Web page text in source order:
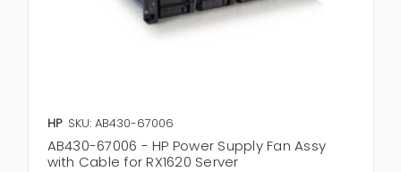
HP SKU: AB430-67006
AB430-67006 - HP Power Supply Fan Assy
with Cable for RX1620 Server